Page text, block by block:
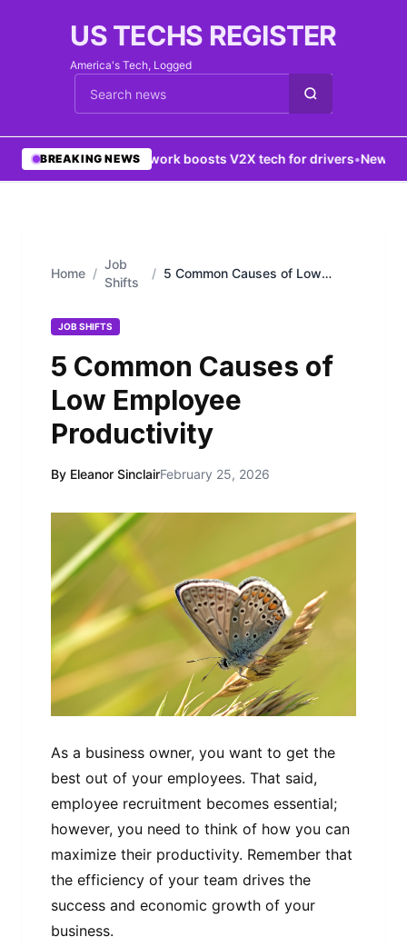
US TECHS REGISTER
America's Tech, Logged
Cari berita
BREAKING NEWS
•5G network boosts V2X tech for drivers•New
Home /
Job
Shifts
/ 5 Common Causes of Low
JOB SHIFTS
5 Common Causes of
Low Employee
Productivity
By Eleanor SinclairFebruary 25, 2026
As a business owner, you want to get the
best out of your employees. That said,
employee recruitment becomes essential;
however, you need to think of how you can
maximize their productivity. Remember that
the efficiency of your team drives the
success and economic growth of your
business.